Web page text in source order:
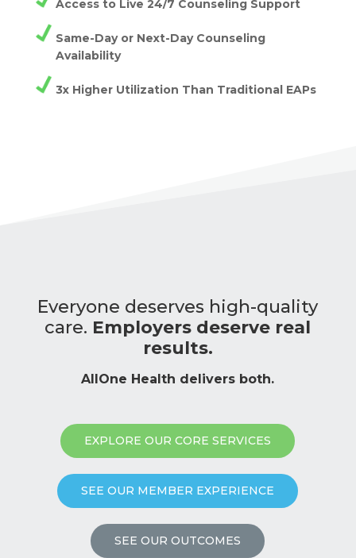
Access to Live 24/7 Counseling Support
Same-Day or Next-Day Counseling
Availability
3x Higher Utilization Than Traditional EAPs
Everyone deserves high-quality
care. Employers deserve real
results.
AllOne Health delivers both.
EXPLORE OUR CORE SERVICES
SEE OUR MEMBER EXPERIENCE
SEE OUR OUTCOMES